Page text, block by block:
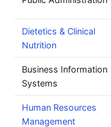
Dietetics & Clinical
Nutrition
Business Information
Systems
Human Resources
Management